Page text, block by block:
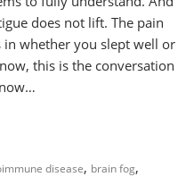
does not lift. The pain
whether you slept well or
this is the conversation
disease, brain fog,